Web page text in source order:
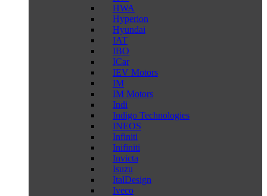
HWA
Hyperion
Hyundai
IAT
IBO
ICar
IEV Motors
IM
IM Motors
Indi
Indigo Technologies
INEOS
Infiniti
Inifiniti
Invicta
Isuzu
ItalDesign
Iveco